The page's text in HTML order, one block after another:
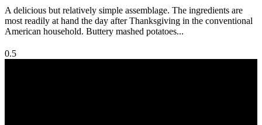
A delicious but relatively simple assemblage. The ingredients are
most readily at hand the day after Thanksgiving in the conventional
American household. Buttery mashed potatoes